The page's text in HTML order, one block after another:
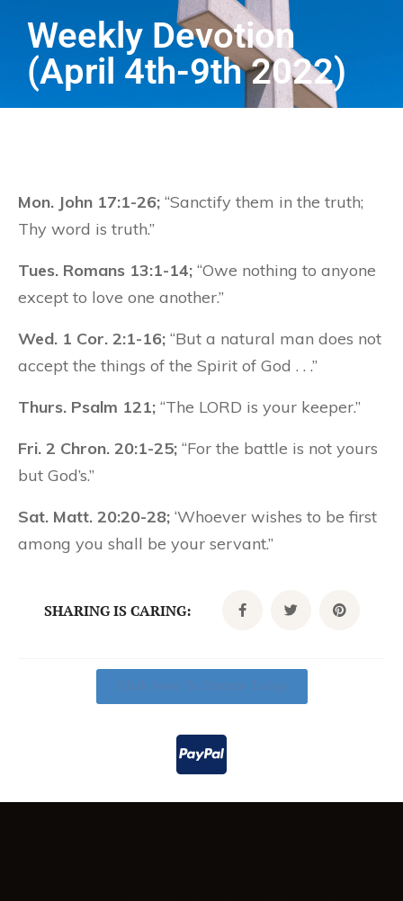
Weekly Devotion
(April 4th-9th 2022)
Mon. John 17:1-26; “Sanctify them in the truth;
Thy word is truth.”
Tues. Romans 13:1-14; “Owe nothing to anyone
except to love one another.”
Wed. 1 Cor. 2:1-16; “But a natural man does not
accept the things of the Spirit of God . . .”
Thurs. Psalm 121; “The LORD is your keeper.”
Fri. 2 Chron. 20:1-25; “For the battle is not yours
but God’s.”
Sat. Matt. 20:20-28; ‘Whoever wishes to be first
among you shall be your servant.”
SHARING IS CARING: